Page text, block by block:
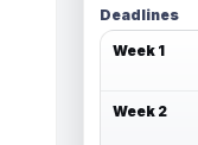
Deadlines
Week 1
Week 2